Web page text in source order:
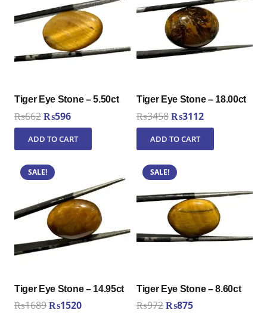
Tiger Eye Stone – 5.50ct
₨662Original
price
was:
₨662.
₨596Current
price
is:
ADD TO CART
Tiger Eye Stone – 18.00ct
₨3458Original
price
was:
₨3458.
₨3112Current
price
is:
ADD TO CART
SALE!
Tiger Eye Stone – 14.95ct
₨1689Original
₨1520Current
SALE!
Tiger Eye Stone – 8.60ct
₨972Original
₨875Current